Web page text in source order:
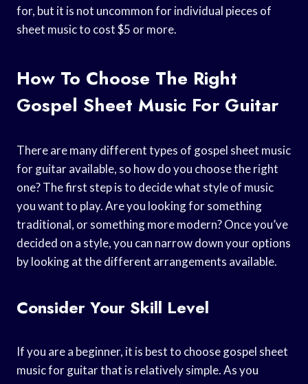
for, but it is not uncommon for individual pieces of
sheet music to cost $5 or more.
How To Choose The Right
Gospel Sheet Music For Guitar
There are many different types of gospel sheet music
for guitar available, so how do you choose the right
one? The first step is to decide what style of music
you want to play. Are you looking for something
traditional, or something more modern? Once you’ve
decided on a style, you can narrow down your options
by looking at the different arrangements available.
Consider Your Skill Level
If you are a beginner, it is best to choose gospel sheet
music for guitar that is relatively simple. As you